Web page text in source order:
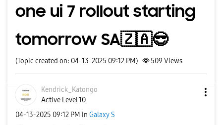
one ui 7 rollout starting
tomorrow SA🇿🇦😎
(Topic created on: 04-13-2025 09:12 PM) 509 Views
Kendrick_Katongo
Active Level 10
‎04-13-2025 09:12 PM in Galaxy S